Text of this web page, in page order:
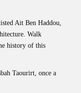
Ait Ben Haddou,
Walk
history of this
Taourirt, once a